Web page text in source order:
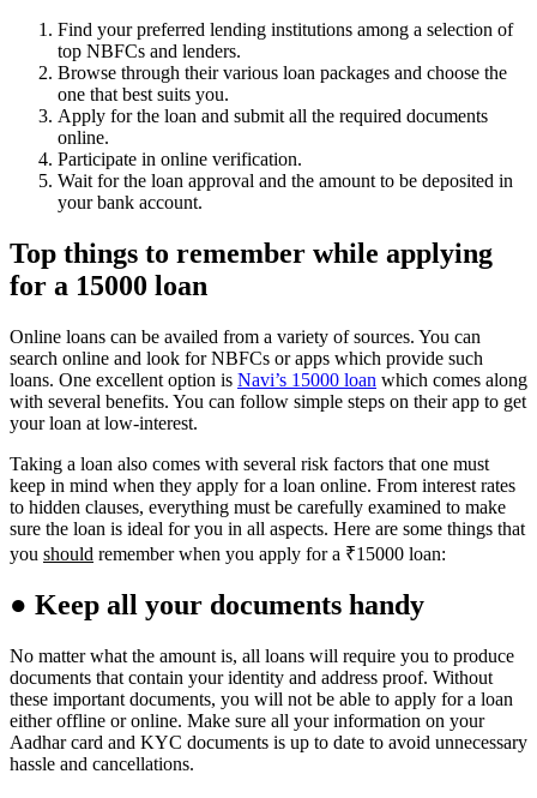
Find your preferred lending institutions among a selection of
top NBFCs and lenders.
Browse through their various loan packages and choose the
one that best suits you.
Apply for the loan and submit all the required documents
online.
Participate in online verification.
Wait for the loan approval and the amount to be deposited in
your bank account.
Top things to remember while applying
for a 15000 loan
Online loans can be availed from a variety of sources. You can
search online and look for NBFCs or apps which provide such
loans. One excellent option is Navi’s 15000 loan which comes along
with several benefits. You can follow simple steps on their app to get
your loan at low-interest.
Taking a loan also comes with several risk factors that one must
keep in mind when they apply for a loan online. From interest rates
to hidden clauses, everything must be carefully examined to make
sure the loan is ideal for you in all aspects. Here are some things that
you should remember when you apply for a ₹15000 loan:
● Keep all your documents handy
No matter what the amount is, all loans will require you to produce
documents that contain your identity and address proof. Without
these important documents, you will not be able to apply for a loan
either offline or online. Make sure all your information on your
Aadhar card and KYC documents is up to date to avoid unnecessary
hassle and cancellations.